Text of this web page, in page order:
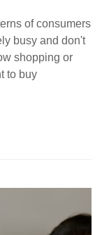
of consumers
busy and don't
shopping or
to buy